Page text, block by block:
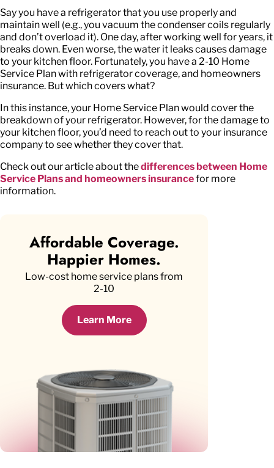
Say you have a refrigerator that you use properly and
maintain well (e.g., you vacuum the condenser coils regularly
and don’t overload it). One day, after working well for years, it
breaks down. Even worse, the water it leaks causes damage
to your kitchen floor. Fortunately, you have a 2-10 Home
Service Plan with refrigerator coverage, and homeowners
insurance. But which covers what?
In this instance, your Home Service Plan would cover the
breakdown of your refrigerator. However, for the damage to
your kitchen floor, you’d need to reach out to your insurance
company to see whether they cover that.
Check out our article about thedifferences between Home
Service Plans and homeowners insurancefor more
information.
Affordable Coverage.
Happier Homes.
Low-cost home service plans from
2-10
Learn More